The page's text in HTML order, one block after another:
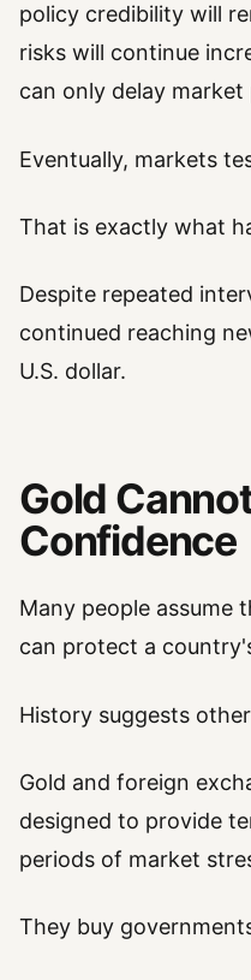
policy credibility will
risks will continue
can only delay market
Eventually, markets
That is exactly what
Despite repeated
continued reaching
U.S. dollar.
Gold
Confidence
Many people assume
can protect a
History suggests
Gold and foreign
designed to provide
periods of market
They buy